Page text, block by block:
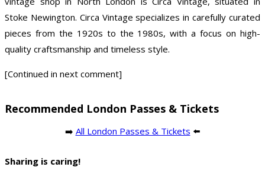
Stoke Newington. Circa Vintage specializes in carefully curated
pieces from the 1920s to the 1980s, with a focus on high-
quality craftsmanship and timeless style.
[Continued in next comment]
Recommended London Passes & Tickets
➡️ All London Passes & Tickets ⬅️
Sharing is caring!